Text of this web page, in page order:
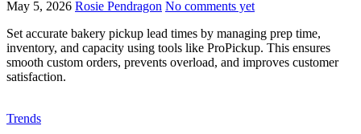
May 5, 2026 Rosie Pendragon No comments yet
Set accurate bakery pickup lead times by managing prep time,
inventory, and capacity using tools like ProPickup. This ensures
smooth custom orders, prevents overload, and improves customer
satisfaction.
Trends